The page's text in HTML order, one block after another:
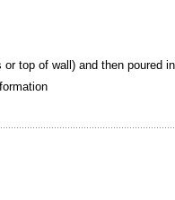
top of wall) and then poured